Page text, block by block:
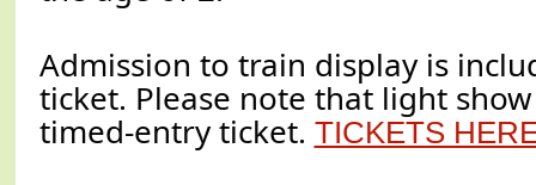
Admission to train display is
ticket. Please note that light
timed-entry ticket. TICKETS